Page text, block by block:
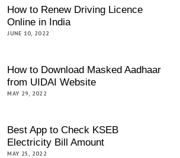
How to Renew Driving Licence
Online in India
JUNE 10, 2022
How to Download Masked Aadhaar
from UIDAI Website
MAY 29, 2022
Best App to Check KSEB
Electricity Bill Amount
MAY 25, 2022